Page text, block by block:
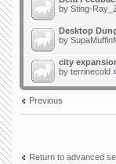
by Sting-
Desktop
by
city
by terrinecold
Previous
Return to advanced